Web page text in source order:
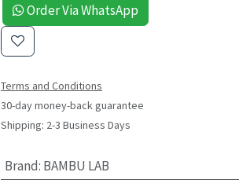
Order Via WhatsApp
Terms and Conditions
30-day money-back guarantee
Shipping: 2-3 Business Days
Brand: BAMBU LAB